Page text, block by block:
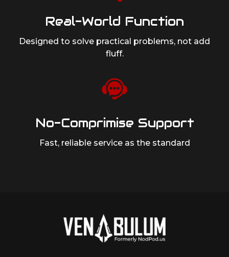
Real-World Function
Designed to solve practical problems, not add
fluff.
No-Comprimise Support
Fast, reliable service as the standard